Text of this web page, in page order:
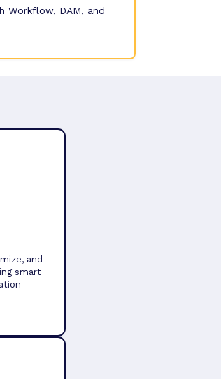
Workflow, DAM, and
and
smart